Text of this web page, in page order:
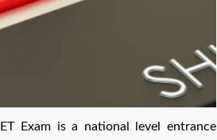
Exam is a national level entrance